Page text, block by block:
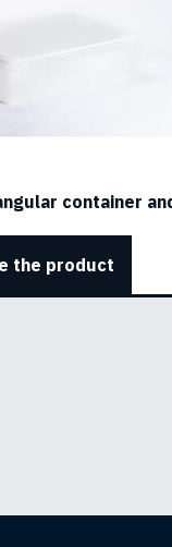
container
the product